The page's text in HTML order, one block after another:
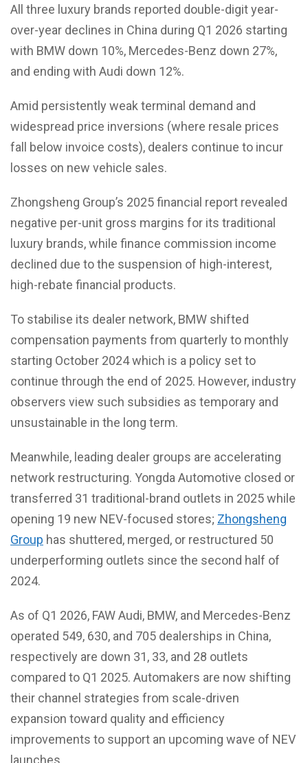
All three luxury brands reported double-digit year-
over-year declines in China during Q1 2026 starting
with BMW down 10%, Mercedes-Benz down 27%,
and ending with Audi down 12%.
Amid persistently weak terminal demand and
widespread price inversions (where resale prices
fall below invoice costs), dealers continue to incur
losses on new vehicle sales.
Zhongsheng Group’s 2025 financial report revealed
negative per-unit gross margins for its traditional
luxury brands, while finance commission income
declined due to the suspension of high-interest,
high-rebate financial products.
To stabilise its dealer network, BMW shifted
compensation payments from quarterly to monthly
starting October 2024 which is a policy set to
continue through the end of 2025. However, industry
observers view such subsidies as temporary and
unsustainable in the long term.
Meanwhile, leading dealer groups are accelerating
network restructuring. Yongda Automotive closed or
transferred 31 traditional-brand outlets in 2025 while
opening 19 new NEV-focused stores; Zhongsheng
Group has shuttered, merged, or restructured 50
underperforming outlets since the second half of
2024.
As of Q1 2026, FAW Audi, BMW, and Mercedes-Benz
operated 549, 630, and 705 dealerships in China,
respectively are down 31, 33, and 28 outlets
compared to Q1 2025. Automakers are now shifting
their channel strategies from scale-driven
expansion toward quality and efficiency
improvements to support an upcoming wave of NEV
launches.